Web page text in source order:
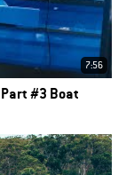
7:56
#3 Boat